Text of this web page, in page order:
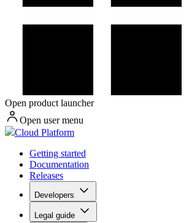
Open product launcher
Open user menu
Cloud Platform
Getting started
Documentation
Releases
Developers
Legal guide